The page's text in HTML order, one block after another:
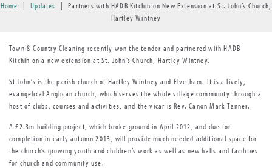
Home | Updates |
Partners with HADB Kitchin on New Extension at St. John’s Church,
Hartley Wintney
Town & Country Cleaning recently won the tender and partnered with HADB
Kitchin on a new extension at St. John’s Church, Hartley Wintney.
St John’s is the parish church of Hartley Wintney and Elvetham. It is a lively,
evangelical Anglican church, which serves the whole village community through a
host of clubs, courses and activities, and the vicar is Rev. Canon Mark Tanner.
A £2.3m building project, which broke ground in April 2012, and due for
completion in early autumn 2013, will provide much needed additional space for
the church’s growing youth and children’s work as well as new halls and facilities
for church and community use.